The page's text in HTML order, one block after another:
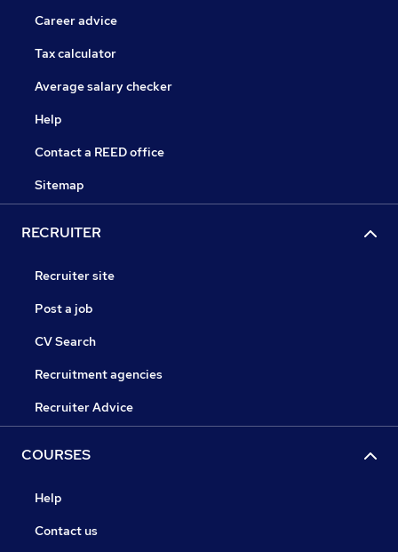
Career advice
Tax calculator
Average salary checker
Help
Contact a REED office
Sitemap
RECRUITER
Recruiter site
Post a job
CV Search
Recruitment agencies
Recruiter Advice
COURSES
Help
Contact us